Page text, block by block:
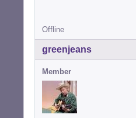
Offline
greenjeans
Member